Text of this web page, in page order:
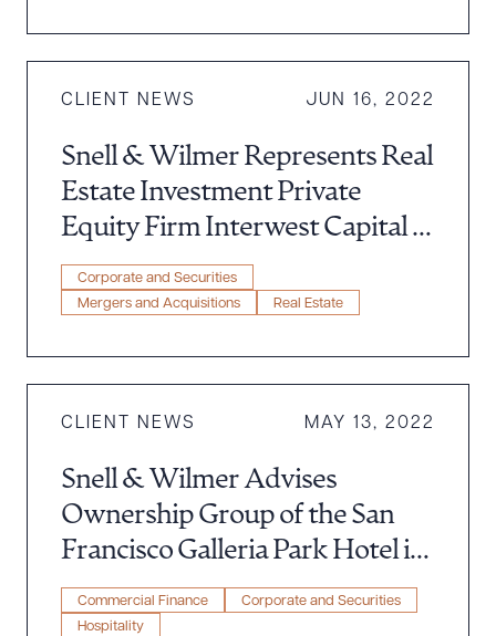
CLIENT NEWS JUN 16, 2022
Snell & Wilmer Represents Real
Estate Investment Private
Equity Firm Interwest Capital in
Acquisition of $45 Million
Multifamily Community in
Corporate and Securities
Mergers and Acquisitions
Real Estate
CLIENT NEWS MAY 13, 2022
Snell & Wilmer Advises
Ownership Group of the San
Francisco Galleria Park Hotel in
Connection With a $36 Million
Refinance
Commercial Finance
Corporate and Securities
Hospitality